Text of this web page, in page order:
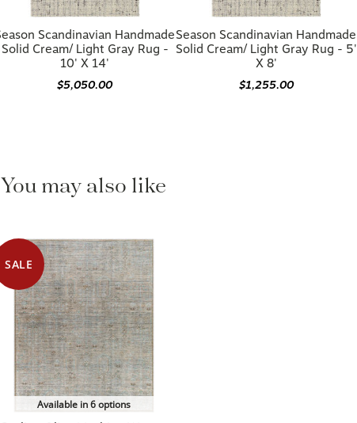
Scandinavian Handmade
Solid Cream/ Light Gray Rug -
10' X 14'
$5,050.00
Season Scandinavian Handmade
Solid Cream/ Light Gray Rug - 5'
X 8'
$1,255.00
You may also like
SALE
Available in 6 options